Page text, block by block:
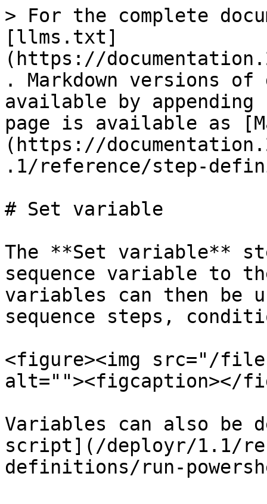
> For the complete
[llms.txt]
(https://
. Markdown versions of
available by
page is available as
(https://
.1/reference/step-
# Set variable
The **Set variable**
sequence variable to
variables can then be
sequence steps,
<figure><img src="/
alt=""><figcaption></
Variables can also be
script](/deployr/1.1/
definitions/run-